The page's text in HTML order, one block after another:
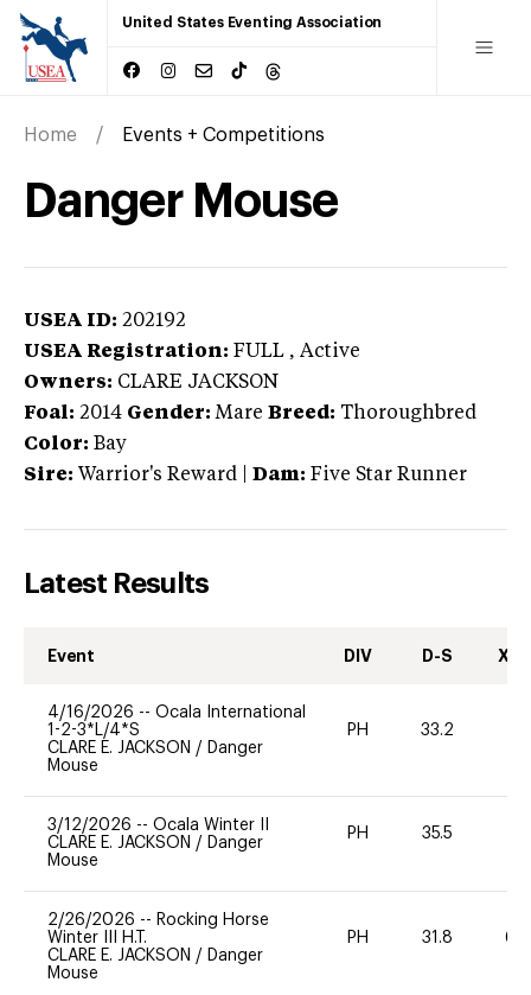
United States Eventing Association
Home Events + Competitions
Danger Mouse
USEA ID: 202192
USEA Registration: FULL , Active
Owners: CLARE JACKSON
Foal: 2014 Gender: Mare Breed: Thoroughbred
Color: Bay
Sire: Warrior's Reward Dam: Five Star Runner
Latest Results
Event DIV D-S XC-
4/16/2026 -- Ocala International
1-2-3*L/4*S
CLARE E. JACKSON / Danger
Mouse
PH 33.2
3/12/2026 -- Ocala Winter II
CLARE E. JACKSON / Danger
Mouse
PH 35.5
2/26/2026 -- Rocking Horse
Winter III H.T.
CLARE E. JACKSON / Danger
Mouse
PH 31.8 60